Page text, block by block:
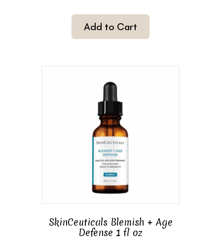
Add to Cart
SkinCeuticals Blemish + Age
Defense 1 fl oz